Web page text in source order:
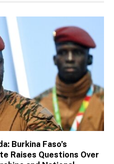
Burkina Faso’s
Raises Questions Over